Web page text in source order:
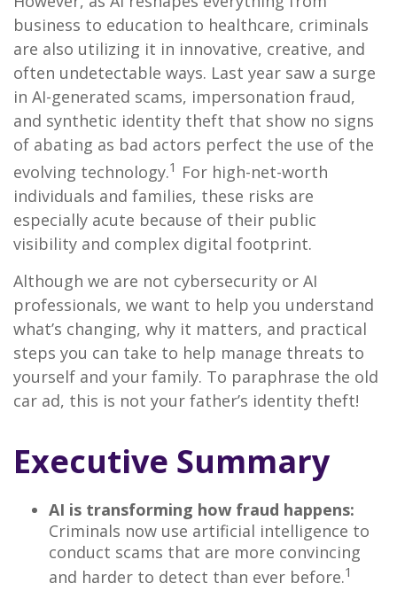
business to education to healthcare, criminals
are also utilizing it in innovative, creative, and
often undetectable ways. Last year saw a surge
in AI-generated scams, impersonation fraud,
and synthetic identity theft that show no signs
of abating as bad actors perfect the use of the
evolving technology.1 For high-net-worth
individuals and families, these risks are
especially acute because of their public
visibility and complex digital footprint.
Although we are not cybersecurity or AI
professionals, we want to help you understand
what’s changing, why it matters, and practical
steps you can take to help manage threats to
yourself and your family. To paraphrase the old
car ad, this is not your father’s identity theft!
Executive Summary
AI is transforming how fraud happens:
Criminals now use artificial intelligence to
conduct scams that are more convincing
and harder to detect than ever before.1